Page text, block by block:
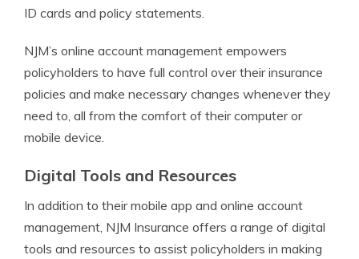
ID cards and policy statements.
NJM’s online account management empowers
policyholders to have full control over their insurance
policies and make necessary changes whenever they
need to, all from the comfort of their computer or
mobile device.
Digital Tools and Resources
In addition to their mobile app and online account
management, NJM Insurance offers a range of digital
tools and resources to assist policyholders in making